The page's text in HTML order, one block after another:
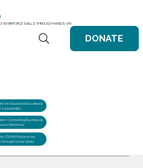
WORKFORCE SKILLS THROUGH HANDS-ON
DONATE
for Educational Excellence
Sustainability
Connecting Businesses
Workforce
STEAM Field and Job
through Career Quest